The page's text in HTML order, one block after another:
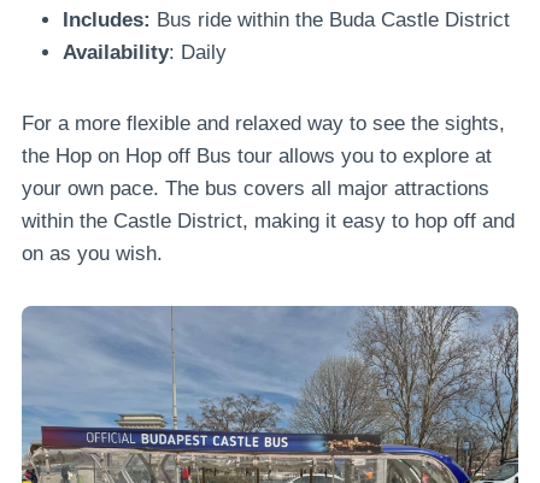
Includes: Bus ride within the Buda Castle District
Availability: Daily
For a more flexible and relaxed way to see the sights,
the Hop on Hop off Bus tour allows you to explore at
your own pace. The bus covers all major attractions
within the Castle District, making it easy to hop off and
on as you wish.